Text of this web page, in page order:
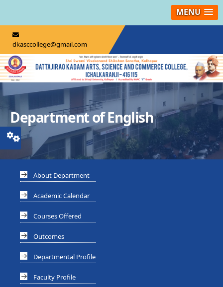
MENU
dkasccollege@gmail.com
Department of English
About Department
Academic Calendar
Courses Offered
Outcomes
Departmental Profile
Faculty Profile